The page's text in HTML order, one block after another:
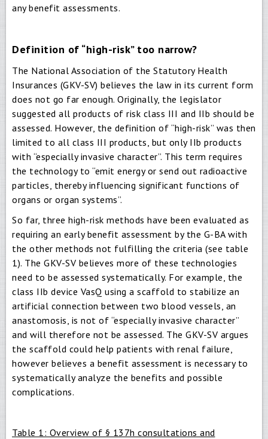
any benefit assessments.
Definition of “high-risk” too narrow?
The National Association of the Statutory Health
Insurances (GKV-SV) believes the law in its current form
does not go far enough. Originally, the legislator
suggested all products of risk class III and IIb should be
assessed. However, the definition of “high-risk” was then
limited to all class III products, but only IIb products
with “especially invasive character”. This term requires
the technology to “emit energy or send out radioactive
particles, thereby influencing significant functions of
organs or organ systems”.
So far, three high-risk methods have been evaluated as
requiring an early benefit assessment by the G-BA with
the other methods not fulfilling the criteria (see table
1). The GKV-SV believes more of these technologies
need to be assessed systematically. For example, the
class IIb device VasQ using a scaffold to stabilize an
artificial connection between two blood vessels, an
anastomosis, is not of “especially invasive character”
and will therefore not be assessed. The GKV-SV argues
the scaffold could help patients with renal failure,
however believes a benefit assessment is necessary to
systematically analyze the benefits and possible
complications.
Table 1: Overview of § 137h consultations and